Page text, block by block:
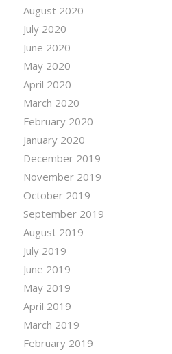
August 2020
July 2020
June 2020
May 2020
April 2020
March 2020
February 2020
January 2020
December 2019
November 2019
October 2019
September 2019
August 2019
July 2019
June 2019
May 2019
April 2019
March 2019
February 2019